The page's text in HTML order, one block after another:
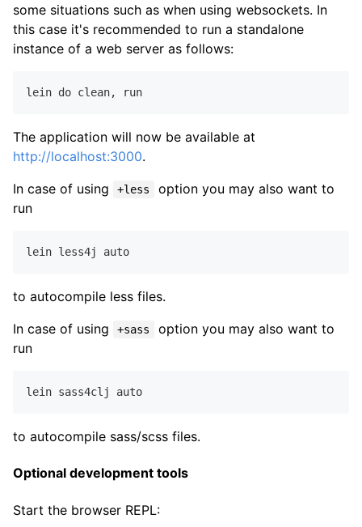
some situations such as when using websockets. In
this case it's recommended to run a standalone
instance of a web server as follows:
lein do clean,
The application will now be available at
http://localhost:3000.
In case of using
+less
option you may also want to
run
lein less4
to autocompile less files.
In case of using
+sass
option you may also want to
run
lein sass4
to autocompile sass/scss files.
Optional development tools
Start the browser REPL: